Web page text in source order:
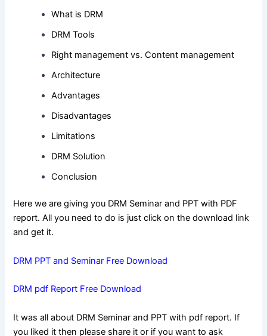
What is DRM
DRM Tools
Right management vs. Content management
Architecture
Advantages
Disadvantages
Limitations
DRM Solution
Conclusion
Here we are giving you DRM Seminar and PPT with PDF
report. All you need to do is just click on the download link
and get it.
DRM PPT and Seminar Free Download
DRM pdf Report Free Download
It was all about DRM Seminar and PPT with pdf report. If
you liked it then please share it or if you want to ask